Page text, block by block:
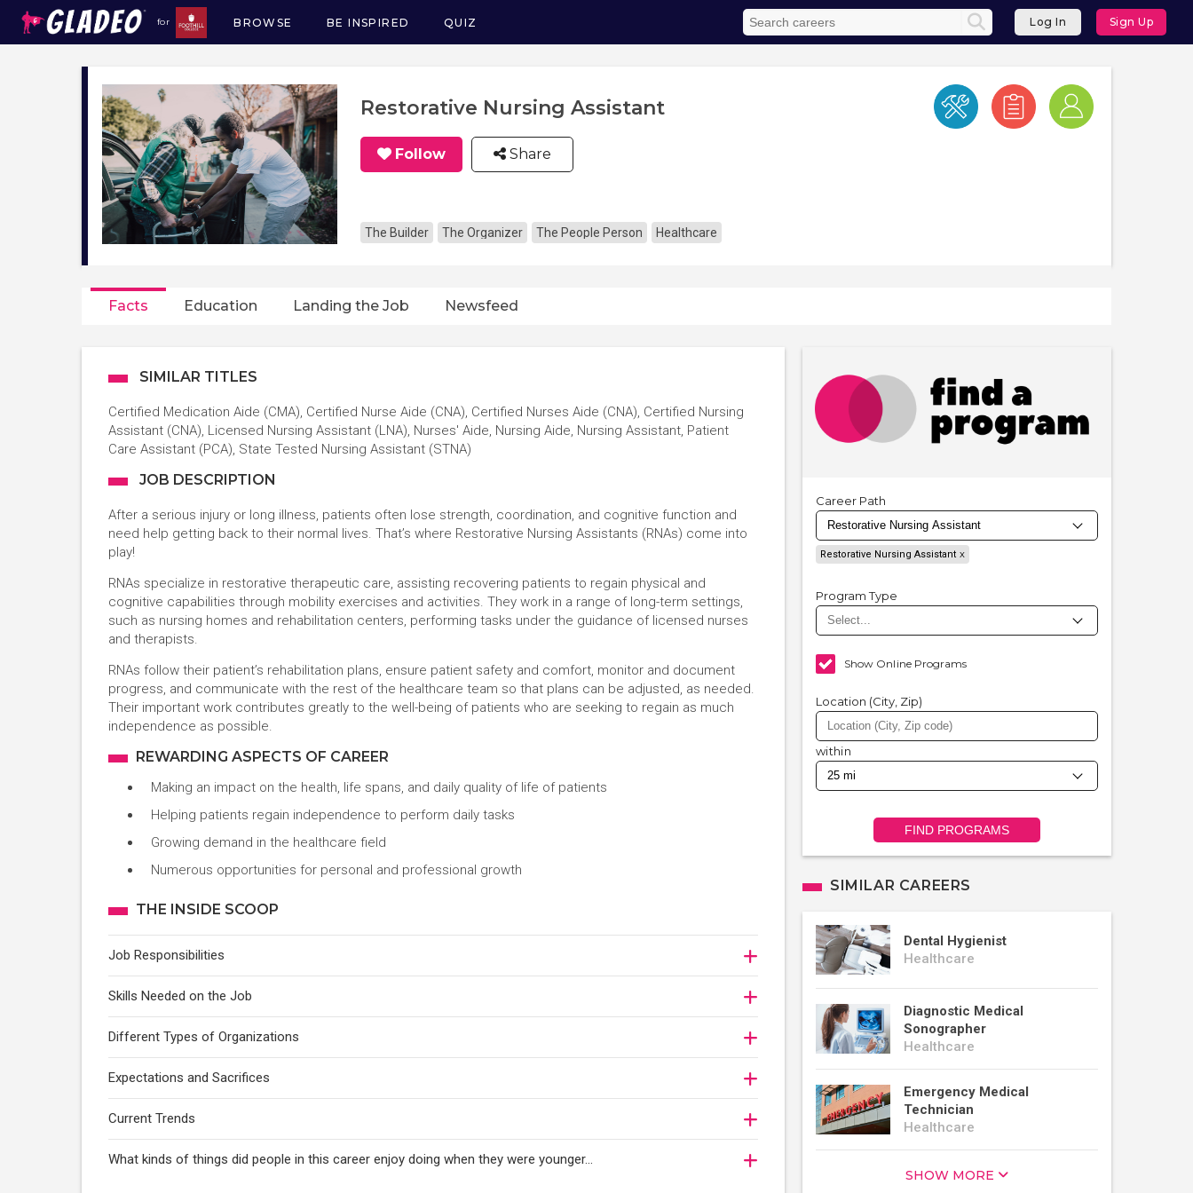
for
Main
navigation
BROWSE BE INSPIRED QUIZ Log In Sign Up
Restorative Nursing Assistant
Follow Share
The Builder The Organizer The People Person Healthcare
Facts Education Landing the Job Newsfeed
SIMILAR TITLES
Certified Medication Aide (CMA), Certified Nurse Aide (CNA), Certified Nurses Aide (CNA), Certified Nursing
Assistant (CNA), Licensed Nursing Assistant (LNA), Nurses' Aide, Nursing Aide, Nursing Assistant, Patient
Care Assistant (PCA), State Tested Nursing Assistant (STNA)
JOB DESCRIPTION
After a serious injury or long illness, patients often lose strength, coordination, and cognitive function and
need help getting back to their normal lives. That’s where Restorative Nursing Assistants (RNAs) come into
play!
RNAs specialize in restorative therapeutic care, assisting recovering patients to regain physical and
cognitive capabilities through mobility exercises and activities. They work in a range of long-term settings,
such as nursing homes and rehabilitation centers, performing tasks under the guidance of licensed nurses
and therapists.
RNAs follow their patient’s rehabilitation plans, ensure patient safety and comfort, monitor and document
progress, and communicate with the rest of the healthcare team so that plans can be adjusted, as needed.
Their important work contributes greatly to the well-being of patients who are seeking to regain as much
independence as possible.
REWARDING ASPECTS OF CAREER
Making an impact on the health, life spans, and daily quality of life of patients
Helping patients regain independence to perform daily tasks
Growing demand in the healthcare field
Numerous opportunities for personal and professional growth
THE INSIDE SCOOP
Job Responsibilities
Skills Needed on the Job
Different Types of Organizations
Expectations and Sacrifices
Current Trends
What kinds of things did people in this career enjoy doing when they were younger…
Career Path
Restorative Nursing Assistant
Program Type
Show Online Programs
Location (City, Zip)
within
FIND PROGRAMS
SIMILAR CAREERS
Dental Hygienist
Healthcare
Diagnostic Medical
Sonographer
Healthcare
Emergency Medical
Technician
Healthcare
SHOW MORE